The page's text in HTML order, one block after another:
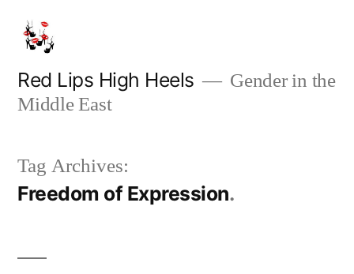
content
Red Lips High Heels
Gender in the
Middle East
Tag Archives:
Freedom of Expression